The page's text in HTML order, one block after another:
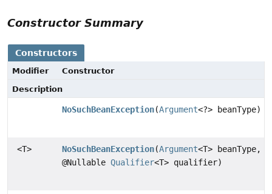
Constructor Summary
Constructors
Modifier
Constructor
Description
NoSuchBeanException(Argument<?> beanType)
<T> NoSuchBeanException(Argument<T> beanType,
@Nullable Qualifier<T> qualifier)